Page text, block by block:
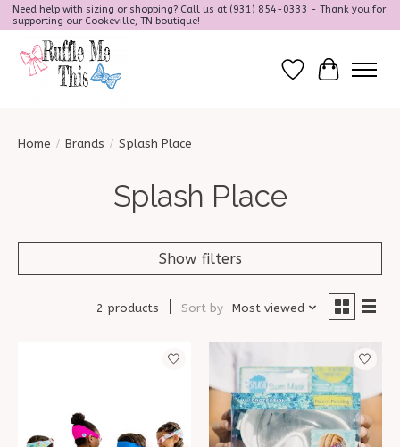
Need help with sizing or shopping? Call us at (931) 854-0333 - Thank you for
supporting our Cookeville, TN boutique!
Wish ListCart
Home / Brands / Splash Place
Splash Place
Show filters
2 products Sort by Most viewed